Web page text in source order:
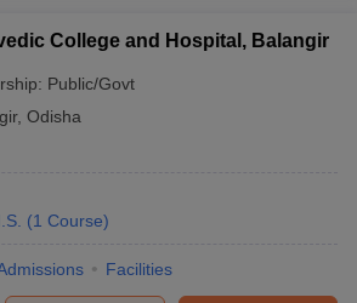
College and Hospital, Balangir
Public/Govt
, Odisha
(1 Course)
Facilities